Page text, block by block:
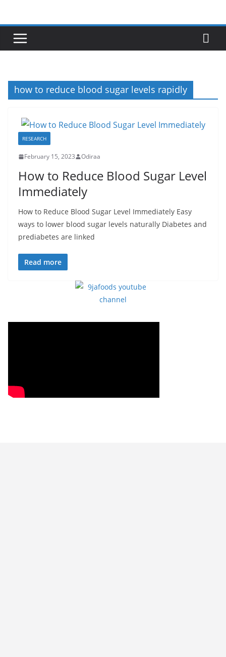
content
how to reduce blood sugar levels rapidly
RESEARCH
February 15, 2023 Odiraa
How to Reduce Blood Sugar Level
Immediately
How to Reduce Blood Sugar Level Immediately Easy
ways to lower blood sugar levels naturally Diabetes and
prediabetes are linked
Read more